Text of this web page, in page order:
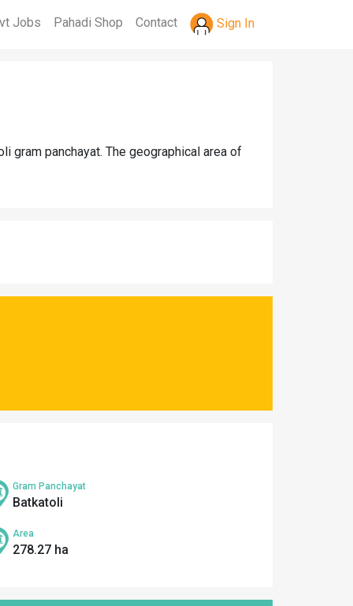
Jobs Pahadi Shop Contact Sign In
gram panchayat. The geographical area of
Gram Panchayat
Batkatoli
Area
278.27 ha